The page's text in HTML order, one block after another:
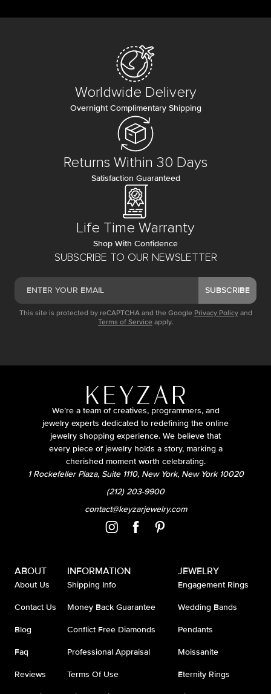
SUBSCRIBE TO OUR NEWSLETTER
SUBSCRIBE
This site is protected by reCAPTCHA and the Google Privacy Policy and
Terms of Service apply.
Worldwide Delivery
Overnight Complimentary Shipping
Returns Within 30 Days
Satisfaction Guaranteed
Life Time Warranty
Shop With Confidence
We’re a team of creatives, programmers, and
jewelry experts dedicated to redefining the online
jewelry shopping experience. We believe that
every piece of jewelry holds a story, marking a
cherished moment worth celebrating.
1 Rockefeller Plaza, Suite 1110, New York, New York 10020
(212) 203-9900
contact@keyzarjewelry.com
ABOUT
About Us
Contact Us
Blog
Faq
Reviews
INFORMATION
Shipping Info
Money Back Guarantee
Conflict Free Diamonds
Professional Appraisal
Terms Of Use
JEWELRY
Engagement Rings
Wedding Bands
Pendants
Moissanite
Eternity Rings